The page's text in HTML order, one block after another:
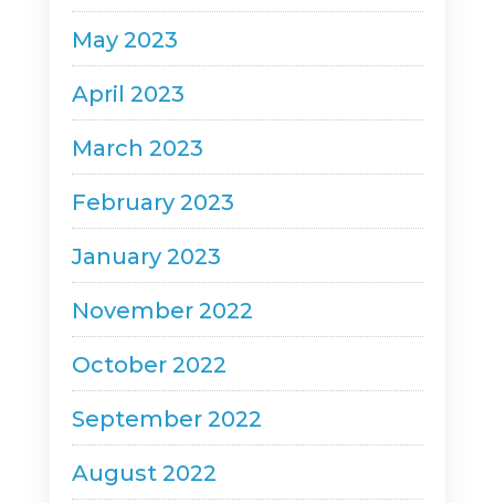
May 2023
April 2023
March 2023
February 2023
January 2023
November 2022
October 2022
September 2022
August 2022